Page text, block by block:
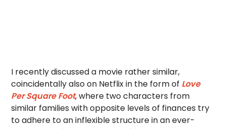
I recently discussed a movie rather similar,
coincidentally also on Netflix in the form of Love
Per Square Foot, where two characters from
similar families with opposite levels of finances try
to adhere to an inflexible structure in an ever-